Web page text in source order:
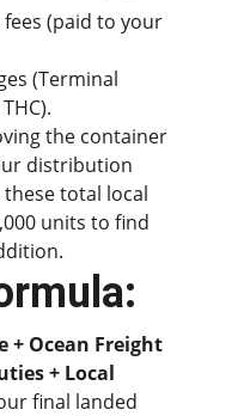
(paid to your
(Terminal
the container
distribution
total local
units to find
+ Ocean Freight
+ Local
final landed